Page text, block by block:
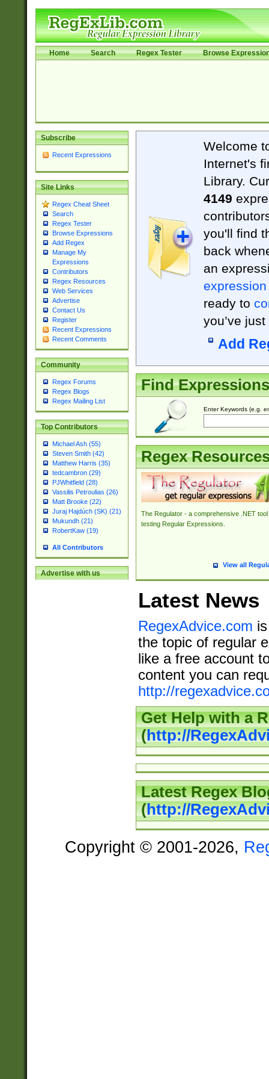
Home Search Regex Tester Browse
Subscribe
Recent Expressions
Site Links
Regex Cheat Sheet
Search
Regex Tester
Browse Expressions
Add Regex
Manage My
Expressions
Contributors
Regex Resources
Web Services
Advertise
Contact Us
Register
Recent Expressions
Recent Comments
Community
Regex Forums
Regex Blogs
Regex Mailing List
Top Contributors
Michael Ash (55)
Steven Smith (42)
Matthew Harris (35)
tedcambron (29)
PJWhitfield (28)
Vassilis Petroulias (26)
Matt Brooke (22)
Juraj Hajdúch (SK) (21)
Mukundh (21)
RobertKaw (19)
All Contributors
Advertise with us
Welcome
Internet's
Library.
4149
you'll find
back
an
expression
ready to
you’ve
Add
Find Expressions
Enter Keywords (e.g.
Regex
The Regulator - a comprehensive .NET tool
testing Regular Expressions.
View all
Latest News
RegexAdvice.com
the topic of regular
like a free account
content you can
http://
Get Help with a
(http://
Latest Regex
(http://
Copyright © 2001-2026,